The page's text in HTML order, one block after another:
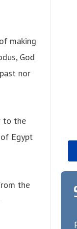
making
God
nor
to the
Egypt
the